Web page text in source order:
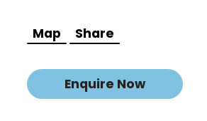
Map Share
Enquire Now